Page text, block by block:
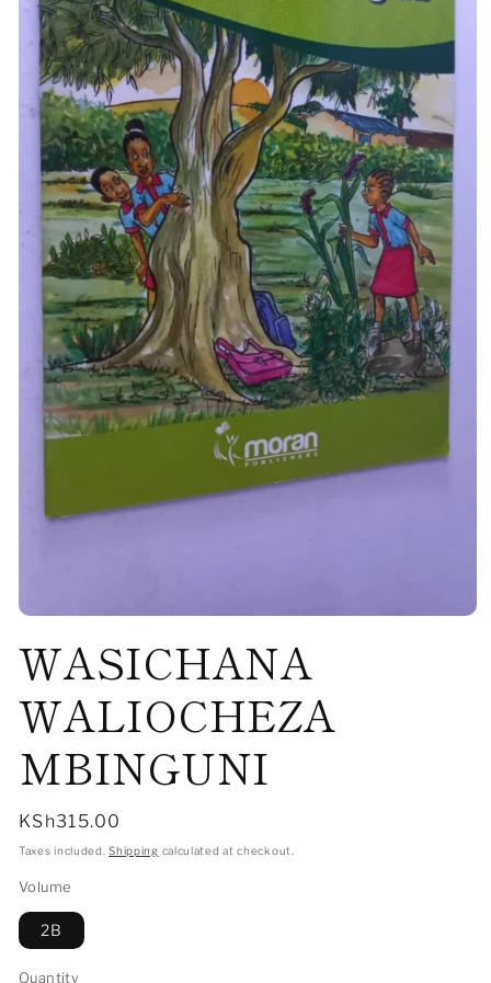
1
in
WASICHANA
WALIOCHEZA
MBINGUNI
Regular
price
KSh315.00
Taxes included.Shipping calculated at checkout.
Volume
2B
Quantity